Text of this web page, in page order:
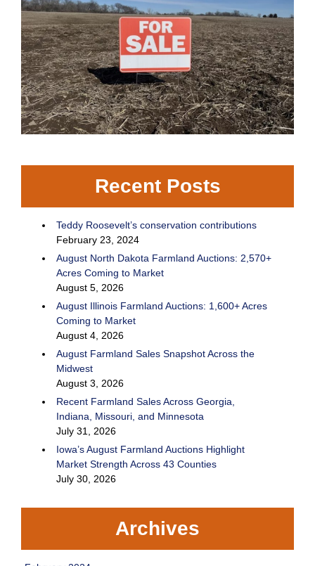
Recent Posts
Teddy Roosevelt’s conservation contributions
February 23, 2024
August North Dakota Farmland Auctions: 2,570+
Acres Coming to Market
August 5, 2026
August Illinois Farmland Auctions: 1,600+ Acres
Coming to Market
August 4, 2026
August Farmland Sales Snapshot Across the
Midwest
August 3, 2026
Recent Farmland Sales Across Georgia,
Indiana, Missouri, and Minnesota
July 31, 2026
Iowa’s August Farmland Auctions Highlight
Market Strength Across 43 Counties
July 30, 2026
Archives